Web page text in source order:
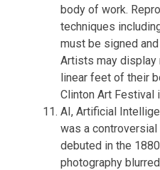
body of work.
techniques
must be signed
Artists may display
linear feet of their
Clinton Art Festival
AI, Artificial
was a
debuted in the
photography